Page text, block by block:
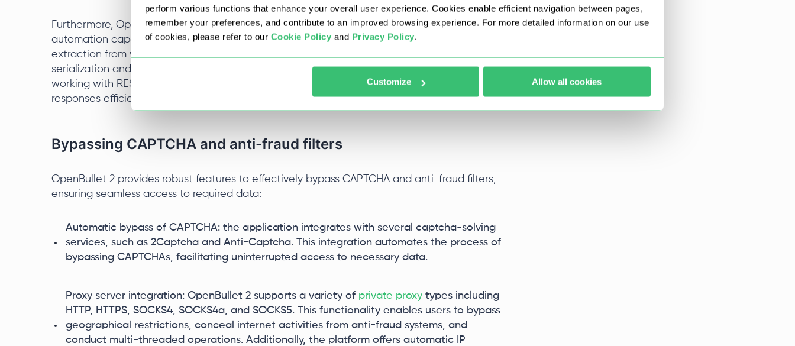
perform various functions that enhance your overall user experience. Cookies enable efficient navigation between pages,
remember your preferences, and contribute to an improved browsing experience. For more detailed information on our use
of cookies, please refer to our Cookie Policy and Privacy Policy.
Customize Allow all cookies
Furthermore, OpenBullet 2 supports integration with popular libraries that extend its
automation capabilities. HtmlAgilityPack facilitates HTML document parsing for easy data
extraction from websites. Newtonsoft.Json aids in handling JSON by providing efficient
serialization and deserialization, useful in API interactions. RestSharp is instrumental in
working with RESTful APIs, enabling users to perform network requests and process
responses efficiently, eliminating the need for extensive manual coding.
Bypassing CAPTCHA and anti-fraud filters
OpenBullet 2 provides robust features to effectively bypass CAPTCHA and anti-fraud filters,
ensuring seamless access to required data:
Automatic bypass of CAPTCHA: the application integrates with several captcha-solving
services, such as 2Captcha and Anti-Captcha. This integration automates the process of
bypassing CAPTCHAs, facilitating uninterrupted access to necessary data.
Proxy server integration: OpenBullet 2 supports a variety of private proxy types including
HTTP, HTTPS, SOCKS4, SOCKS4a, and SOCKS5. This functionality enables users to bypass
geographical restrictions, conceal internet activities from anti-fraud systems, and
conduct multi-threaded operations. Additionally, the platform offers automatic IP